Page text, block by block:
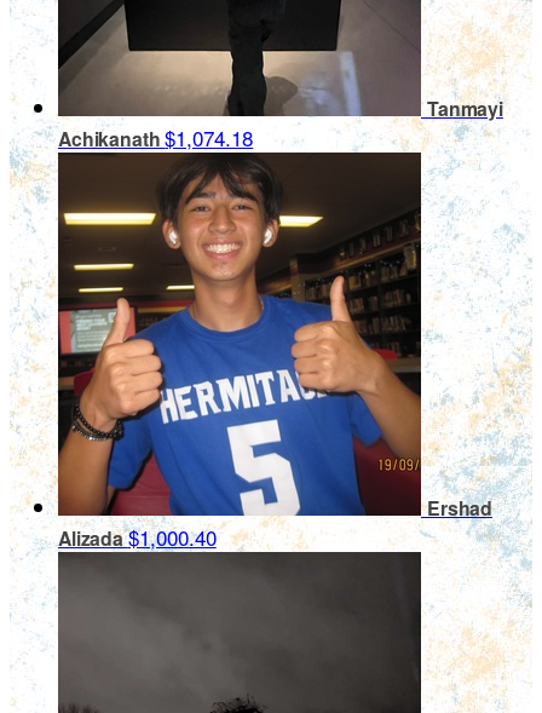
Tanmayi
Achikanath$1,074.18
Ershad
Alizada$1,000.40